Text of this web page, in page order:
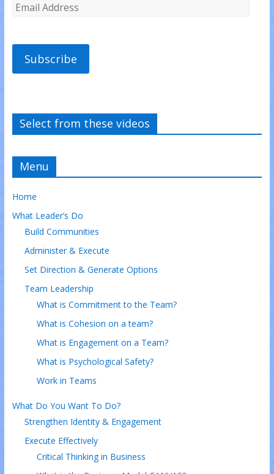
Subscribe
Select from these videos
Menu
Home
What Leader’s Do
Build Communities
Administer & Execute
Set Direction & Generate Options
Team Leadership
What is Commitment to the Team?
What is Cohesion on a team?
What is Engagement on a Team?
What is Psychological Safety?
Work in Teams
What Do You Want To Do?
Strengthen Identity & Engagement
Execute Effectively
Critical Thinking in Business